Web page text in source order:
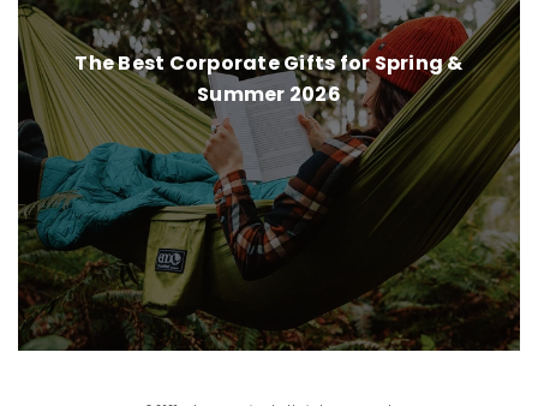
The Best Corporate Gifts for Spring &
Summer 2026
Instagram
Pinterest
Facebook